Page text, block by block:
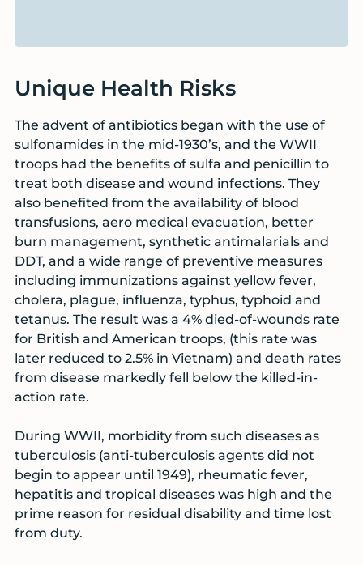
Unique Health Risks
The advent of antibiotics began with the use of
sulfonamides in the mid-1930’s, and the WWII
troops had the benefits of sulfa and penicillin to
treat both disease and wound infections. They
also benefited from the availability of blood
transfusions, aero medical evacuation, better
burn management, synthetic antimalarials and
DDT, and a wide range of preventive measures
including immunizations against yellow fever,
cholera, plague, influenza, typhus, typhoid and
tetanus. The result was a 4% died-of-wounds rate
for British and American troops, (this rate was
later reduced to 2.5% in Vietnam) and death rates
from disease markedly fell below the killed-in-
action rate.
During WWII, morbidity from such diseases as
tuberculosis (anti-tuberculosis agents did not
begin to appear until 1949), rheumatic fever,
hepatitis and tropical diseases was high and the
prime reason for residual disability and time lost
from duty.